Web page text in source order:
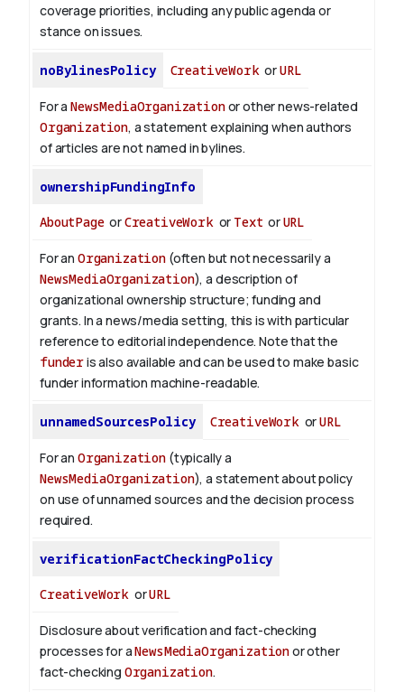
coverage priorities, including any public agenda or
stance on issues.
noBylinesPolicy CreativeWorkorURL
For aNewsMediaOrganizationor other news-related
Organization, a statement explaining when authors
of articles are not named in bylines.
ownershipFundingInfo
AboutPageorCreativeWorkor Text orURL
For an Organization(often but not necessarily a
NewsMediaOrganization), a description of
organizational ownership structure; funding and
grants. In a news/media setting, this is with particular
reference to editorial independence. Note that the
funderis also available and can be used to make basic
funder information machine-readable.
unnamedSourcesPolicy CreativeWorkorURL
For an Organization(typically a
NewsMediaOrganization), a statement about policy
on use of unnamed sources and the decision process
required.
verificationFactCheckingPolicy
CreativeWork orURL
Disclosure about verification and fact-checking
processes for aNewsMediaOrganizationor other
fact-checking Organization.